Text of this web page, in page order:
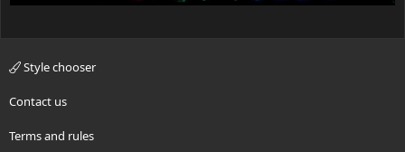
Style chooser
Contact us
Terms and rules